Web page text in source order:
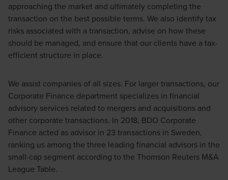
approaching the market and ultimately completing the
transaction on the best possible terms. We also identify tax
risks associated with a transaction, advise on how these
should be managed, and ensure that our clients have a tax-
efficient structure in place.
We assist companies of all sizes. For larger transactions, our
Corporate Finance department specializes in financial
advisory services related to mergers and acquisitions and
other corporate transactions. In 2018, BDO Corporate
Finance acted as advisor in 23 transactions in Sweden,
ranking us among the three leading financial advisors in the
small-cap segment according to the Thomson Reuters M&A
League Table.